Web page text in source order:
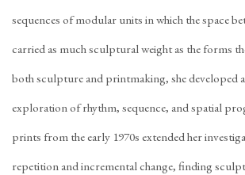
sequences of modular units in which the space
carried as much sculptural weight as the forms
both sculpture and printmaking, she developed
exploration of rhythm, sequence, and spatial
prints from the early 1970s extended her
repetition and incremental change, finding